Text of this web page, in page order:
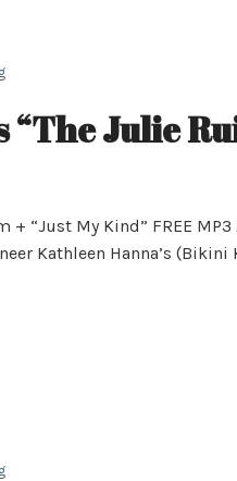
“The Julie
“Just My Kind” FREE
Kathleen Hanna’s (Bikini